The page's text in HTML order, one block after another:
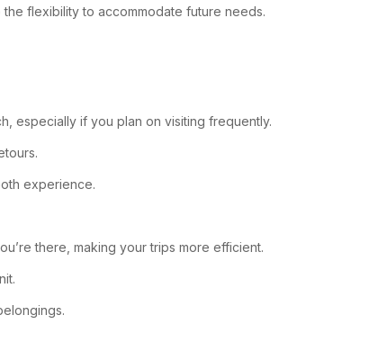
flexibility to accommodate future needs.
especially if you plan on visiting frequently.
experience.
there, making your trips more efficient.